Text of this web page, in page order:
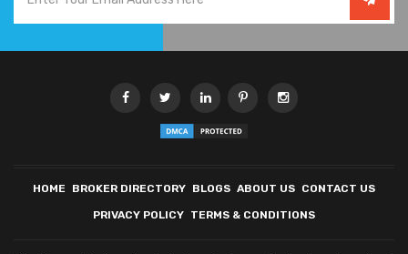
HOME BROKER DIRECTORY BLOGS ABOUT US CONTACT US
PRIVACY POLICY TERMS & CONDITIONS